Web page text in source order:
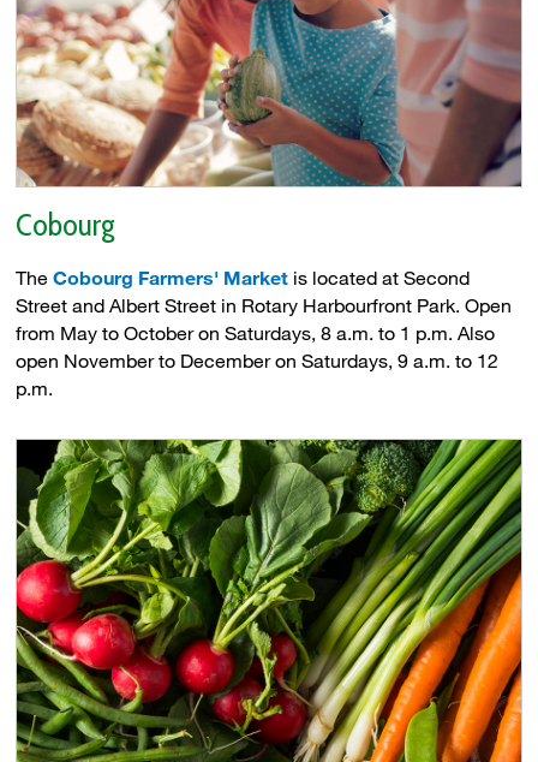
Cobourg
TheCobourg Farmers' Market is located at Second
Street and Albert Street in Rotary Harbourfront Park. Open
from May to October on Saturdays, 8 a.m. to 1 p.m. Also
open November to December on Saturdays, 9 a.m. to 12
p.m.